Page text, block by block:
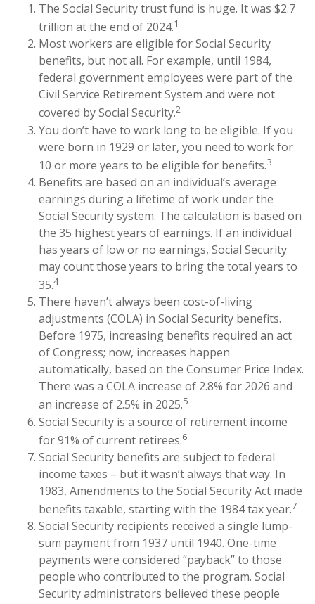
The Social Security trust fund is huge. It was $2.7
trillion at the end of 2024.1
Most workers are eligible for Social Security
benefits, but not all. For example, until 1984,
federal government employees were part of the
Civil Service Retirement System and were not
covered by Social Security.2
You don’t have to work long to be eligible. If you
were born in 1929 or later, you need to work for
10 or more years to be eligible for benefits.3
Benefits are based on an individual’s average
earnings during a lifetime of work under the
Social Security system. The calculation is based on
the 35 highest years of earnings. If an individual
has years of low or no earnings, Social Security
may count those years to bring the total years to
35.4
There haven’t always been cost-of-living
adjustments (COLA) in Social Security benefits.
Before 1975, increasing benefits required an act
of Congress; now, increases happen
automatically, based on the Consumer Price Index.
There was a COLA increase of 2.8% for 2026 and
an increase of 2.5% in 2025.5
Social Security is a source of retirement income
for 91% of current retirees.6
Social Security benefits are subject to federal
income taxes – but it wasn’t always that way. In
1983, Amendments to the Social Security Act made
benefits taxable, starting with the 1984 tax year.7
Social Security recipients received a single lump-
sum payment from 1937 until 1940. One-time
payments were considered “payback” to those
people who contributed to the program. Social
Security administrators believed these people